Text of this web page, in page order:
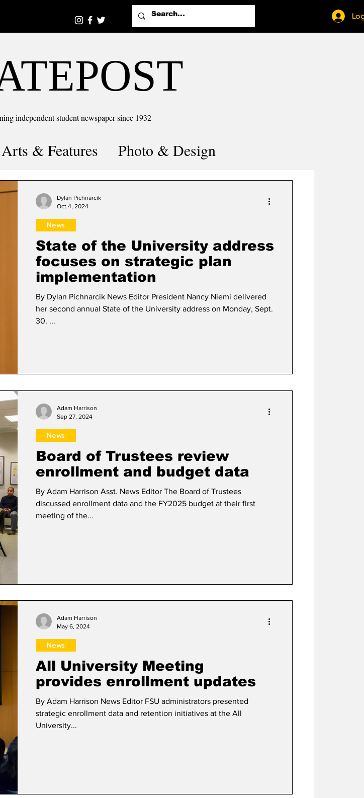
independent student newspaper since 1932
Arts & Features
Photo & Design
Puzzle Solutions
State of the University address
focuses on strategic plan
implementation
By Dylan Pichnarcik News Editor President Nancy Niemi delivered
her second annual State of the University address on Monday, Sept.
30. ...
News
Dylan Pichnarcik
Oct 4, 2024
Board of Trustees review
enrollment and budget data
By Adam Harrison Asst. News Editor The Board of Trustees
discussed enrollment data and the FY2025 budget at their first
meeting of the...
News
Adam Harrison
Sep 27, 2024
All University Meeting
provides enrollment updates
By Adam Harrison News Editor FSU administrators presented
strategic enrollment data and retention initiatives at the All
University...
News
Adam Harrison
May 6, 2024